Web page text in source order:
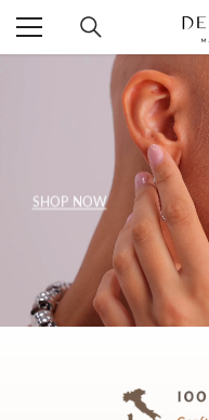
SKIP TO CONTENT
SHOP NOW